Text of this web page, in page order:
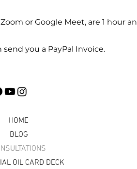
or Google Meet, are 1 hour
you a PayPal Invoice.
HOME
BLOG
OIL CARD DECK